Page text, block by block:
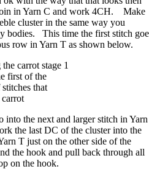
in Yarn C and work 4CH. Make
cluster in the same way you
bodies. This time the first stitch
row in Yarn T as shown below.
first of the
that
carrot
into the next and larger stitch in Yarn
the last DC of the cluster into the
T just on the other side of the
the hook and pull back through all
on the hook.